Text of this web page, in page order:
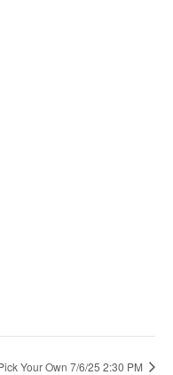
Your Own 7/6/25 2:30 PM